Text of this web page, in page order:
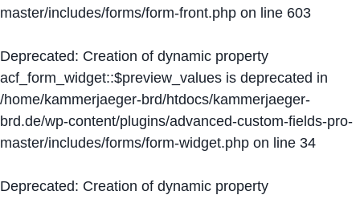
master/includes/forms/form-front.php on line 603
Deprecated: Creation of dynamic property
acf_form_widget::$preview_values is deprecated in
/home/kammerjaeger-brd/htdocs/kammerjaeger-
brd.de/wp-content/plugins/advanced-custom-fields-pro-
master/includes/forms/form-widget.php on line 34
Deprecated: Creation of dynamic property